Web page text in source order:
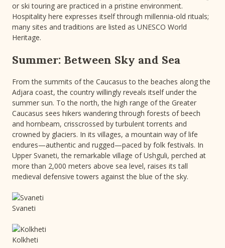
or ski touring are practiced in a pristine environment.
Hospitality here expresses itself through millennia-old rituals;
many sites and traditions are listed as UNESCO World
Heritage.
Summer: Between Sky and Sea
From the summits of the Caucasus to the beaches along the
Adjara coast, the country willingly reveals itself under the
summer sun. To the north, the high range of the Greater
Caucasus sees hikers wandering through forests of beech
and hornbeam, crisscrossed by turbulent torrents and
crowned by glaciers. In its villages, a mountain way of life
endures—authentic and rugged—paced by folk festivals. In
Upper Svaneti, the remarkable village of Ushguli, perched at
more than 2,000 meters above sea level, raises its tall
medieval defensive towers against the blue of the sky.
Svaneti
Kolkheti